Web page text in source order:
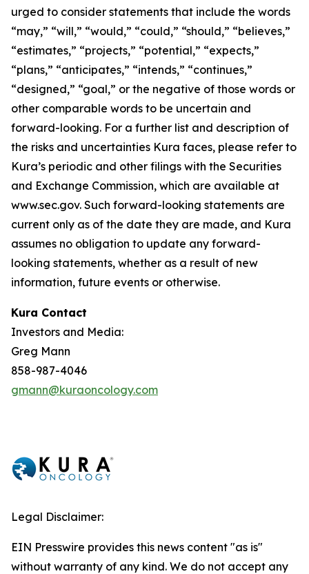
urged to consider statements that include the words
“may,” “will,” “would,” “could,” “should,” “believes,”
“estimates,” “projects,” “potential,” “expects,”
“plans,” “anticipates,” “intends,” “continues,”
“designed,” “goal,” or the negative of those words or
other comparable words to be uncertain and
forward-looking. For a further list and description of
the risks and uncertainties Kura faces, please refer to
Kura’s periodic and other filings with the Securities
and Exchange Commission, which are available at
www.sec.gov. Such forward-looking statements are
current only as of the date they are made, and Kura
assumes no obligation to update any forward-
looking statements, whether as a result of new
information, future events or otherwise.
Kura Contact
Investors and Media:
Greg Mann
858-987-4046
gmann@kuraoncology.com
Legal Disclaimer:
EIN Presswire provides this news content "as is"
without warranty of any kind. We do not accept any